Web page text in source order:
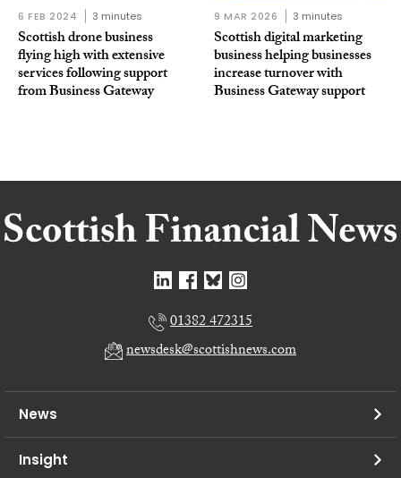
6 FEB 2024 3 minutes
Scottish drone business
flying high with extensive
services following support
from Business Gateway
9 MAR 2026 3 minutes
Scottish digital marketing
business helping businesses
increase turnover with
Business Gateway support
01382 472315
newsdesk@scottishnews.com
News
Insight